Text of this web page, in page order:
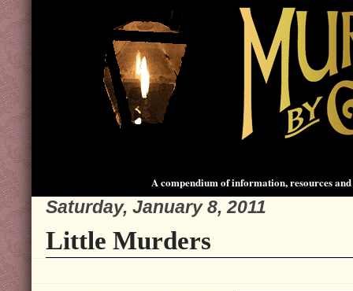
A compendium of information, resources
Saturday, January 8, 2011
Little Murders